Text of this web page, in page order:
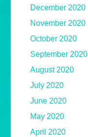
December 2020
November 2020
October 2020
September 2020
August 2020
July 2020
June 2020
May 2020
April 2020